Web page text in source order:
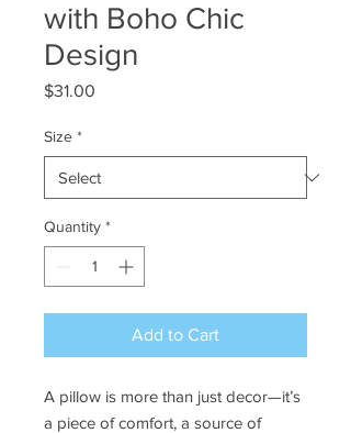
with Boho Chic
Design
$31.00
Size *
Quantity *
Add to Cart
A pillow is more than just decor—it’s
a piece of comfort, a source of